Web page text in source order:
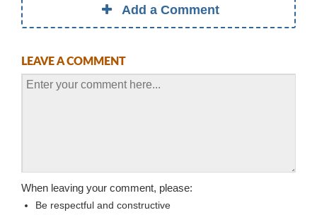
Add a Comment
LEAVE A COMMENT
When leaving your comment, please:
Be respectful and constructive